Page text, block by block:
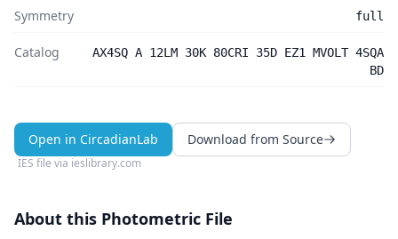
Symmetry full
Catalog
AX4SQ A 12LM 30K 80CRI 35D EZ1 MVOLT 4SQA
BD
Open in CircadianLab Download from Source
IES file via ieslibrary.com
About this Photometric File